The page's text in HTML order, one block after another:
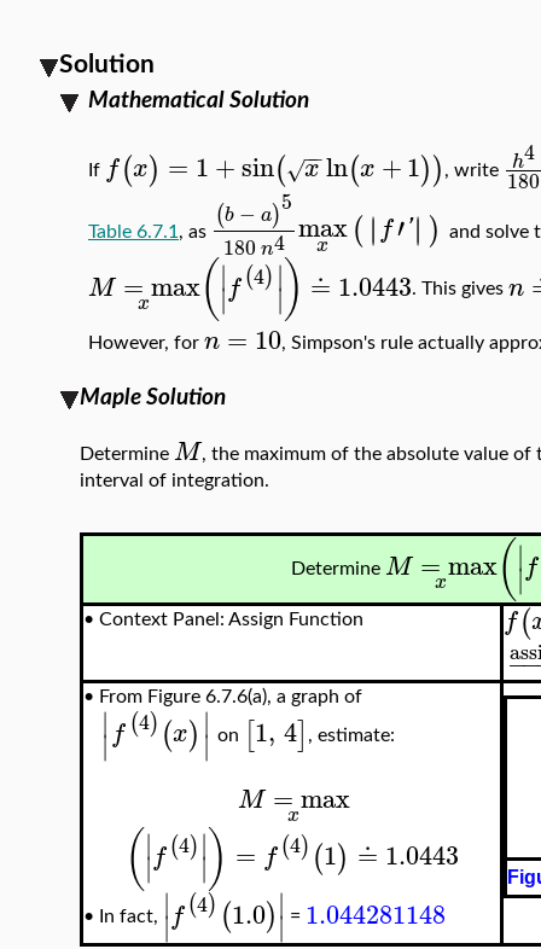
Solution
Mathematical Solution
If f(x) = 1+sin( x
−
−
√ ln(x +1)) , write h4
180
Table 6.7.1 , as (b − a)5
180 n4 max
x (∣∣f′'∣∣ ) and solve
M = max
x (∣
∣f(4) ∣
∣) ≐ 1.0443. This gives n
However, for n = 10, Simpson's rule actually
Maple Solution
Determine M, the maximum of the absolute value
interval of integration.
Determine M = max
x (∣
∣f
• Context Panel: Assign Function f(
−−
• From Figure 6.7.6(a), a graph of
∣
∣ f(4) (x)∣
∣ on [1, 4] , estimate:
M = max
x
(∣
∣f(4)∣
∣) = f(4) (1) ≐ 1.0443
• In fact, ∣
∣f(4) (1.0)∣
∣ = 1.044281148